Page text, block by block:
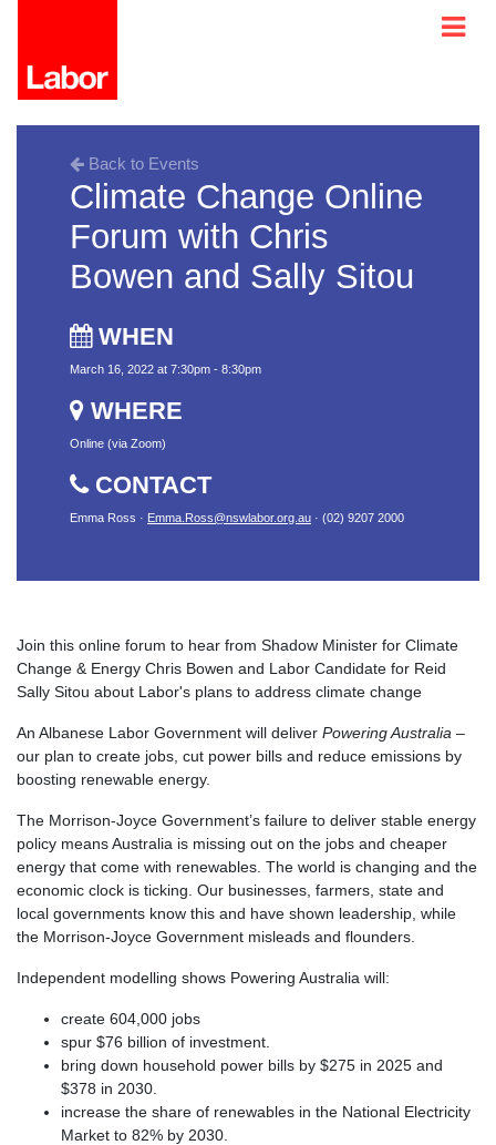
Back to Events
Climate Change Online
Forum with Chris
Bowen and Sally Sitou
WHEN
March 16, 2022 at 7:30pm - 8:30pm
WHERE
Online (via Zoom)
CONTACT
Emma Ross · Emma.Ross@nswlabor.org.au · (02) 9207 2000
Join this online forum to hear from Shadow Minister for Climate
Change & Energy Chris Bowen and Labor Candidate for Reid
Sally Sitou about Labor's plans to address climate change
An Albanese Labor Government will deliver Powering Australia –
our plan to create jobs, cut power bills and reduce emissions by
boosting renewable energy.
The Morrison-Joyce Government’s failure to deliver stable energy
policy means Australia is missing out on the jobs and cheaper
energy that come with renewables. The world is changing and the
economic clock is ticking. Our businesses, farmers, state and
local governments know this and have shown leadership, while
the Morrison-Joyce Government misleads and flounders.
Independent modelling shows Powering Australia will:
create 604,000 jobs
spur $76 billion of investment.
bring down household power bills by $275 in 2025 and
$378 in 2030.
increase the share of renewables in the National Electricity
Market to 82% by 2030.